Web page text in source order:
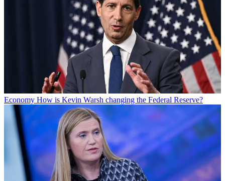
Economy How is Kevin Warsh changing the Federal Reserve?